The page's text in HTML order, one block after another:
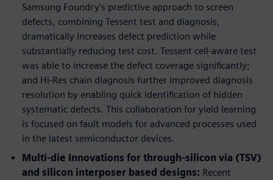
Samsung Foundry's predictive approach to screen
defects, combining Tessent test and diagnosis,
dramatically increases defect prediction while
substantially reducing test cost. Tessent cell-aware test
was able to increase the defect coverage significantly;
and Hi-Res chain diagnosis further improved diagnosis
resolution by enabling quick identification of hidden
systematic defects. This collaboration for yield learning
is focused on fault models for advanced processes used
in the latest semiconductor devices.
Multi-die Innovations for through-silicon via (TSV)
and silicon interposer based designs: Recent